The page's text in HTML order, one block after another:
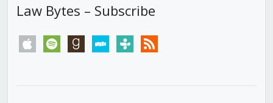
Law Bytes – Subscribe
apple spotify goodreadsstitchertunein rss